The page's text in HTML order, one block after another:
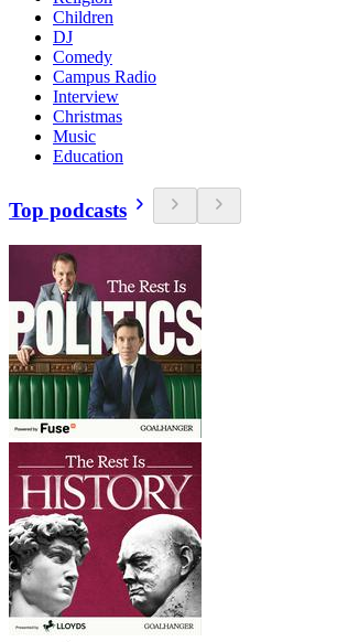
Children
DJ
Comedy
Campus Radio
Interview
Christmas
Music
Education
Top podcasts